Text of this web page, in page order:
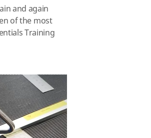
and again
of the most
Training